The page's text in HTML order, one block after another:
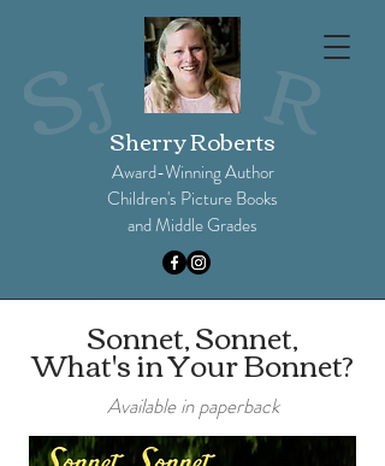
Sherry Roberts
Award-Winning Author
Children's Picture Books
and Middle Grades​
Sonnet, Sonnet,
What's in Your Bonnet?
Available in paperback